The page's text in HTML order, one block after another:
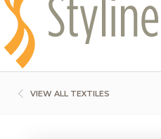
VIEW ALL TEXTILES